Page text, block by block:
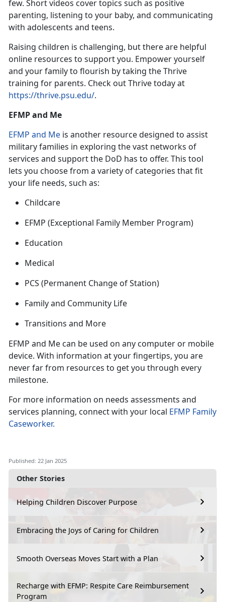
Other Stories
Helping Children Discover Purpose
Embracing the Joys of Caring for Children
Smooth Overseas Moves Start with a Plan
Recharge with EFMP: Respite Care Reimbursement
Program
few. Short videos cover topics such as positive
parenting, listening to your baby, and communicating
with adolescents and teens.
Raising children is challenging, but there are helpful
online resources to support you. Empower yourself
and your family to flourish by taking the Thrive
training for parents. Check out Thrive today at
https://thrive.psu.edu/.
EFMP and Me
EFMP and Me is another resource designed to assist
military families in exploring the vast networks of
services and support the DoD has to offer. This tool
lets you choose from a variety of categories that fit
your life needs, such as:
Childcare
EFMP (Exceptional Family Member Program)
Education
Medical
PCS (Permanent Change of Station)
Family and Community Life
Transitions and More
EFMP and Me can be used on any computer or mobile
device. With information at your fingertips, you are
never far from resources to get you through every
milestone.
For more information on needs assessments and
services planning, connect with your local EFMP Family
Caseworker.
Published: 22 Jan 2025